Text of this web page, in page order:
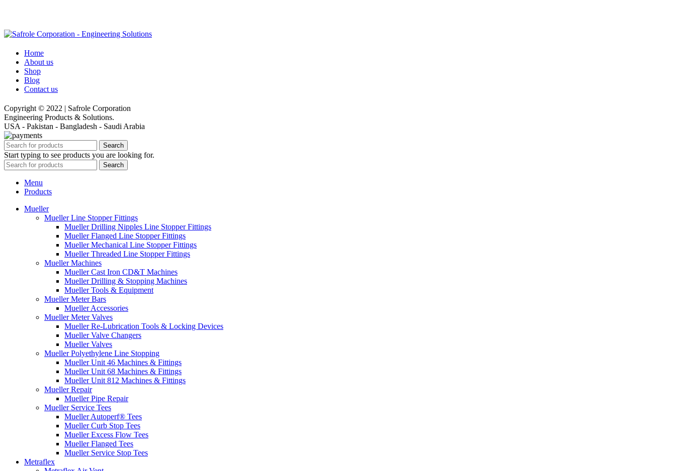
Home
About us
Shop
Blog
Contact us
Copyright © 2022 | Safrole Corporation
Engineering Products & Solutions.
USA - Pakistan - Bangladesh - Saudi Arabia
Search
Start typing to see products you are looking for.
Search
Menu
Products
Mueller
Mueller Line Stopper Fittings
Mueller Drilling Nipples Line Stopper Fittings
Mueller Flanged Line Stopper Fittings
Mueller Mechanical Line Stopper Fittings
Mueller Threaded Line Stopper Fittings
Mueller Machines
Mueller Cast Iron CD&T Machines
Mueller Drilling & Stopping Machines
Mueller Tools & Equipment
Mueller Meter Bars
Mueller Accessories
Mueller Meter Valves
Mueller Re-Lubrication Tools & Locking Devices
Mueller Valve Changers
Mueller Valves
Mueller Polyethylene Line Stopping
Mueller Unit 46 Machines & Fittings
Mueller Unit 68 Machines & Fittings
Mueller Unit 812 Machines & Fittings
Mueller Repair
Mueller Pipe Repair
Mueller Service Tees
Mueller Autoperf® Tees
Mueller Curb Stop Tees
Mueller Excess Flow Tees
Mueller Flanged Tees
Mueller Service Stop Tees
Metraflex